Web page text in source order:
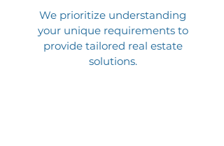
We prioritize understanding
your unique requirements to
provide tailored real estate
solutions.